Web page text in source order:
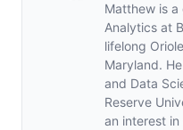
Matthew is
Analytics at
lifelong
Maryland.
and Data
Reserve
an interest